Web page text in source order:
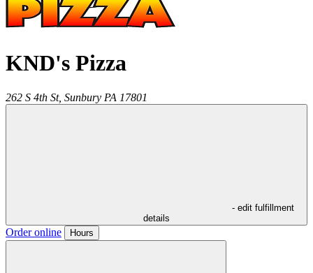
KND's Pizza
262 S 4th St, Sunbury PA 17801
- edit fulfillment
details
Order online Hours